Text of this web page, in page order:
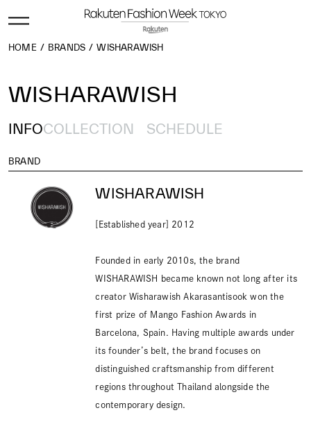
HOME BRANDS WISHARAWISH
WISHARAWISH
INFOCOLLECTION SCHEDULE
BRAND
WISHARAWISH
[Established year] 2012
Founded in early 2010s, the brand
WISHARAWISH became known not long after its
creator Wisharawish Akarasantisook won the
first prize of Mango Fashion Awards in
Barcelona, Spain. Having multiple awards under
its founder’s belt, the brand focuses on
distinguished craftsmanship from different
regions throughout Thailand alongside the
contemporary design.